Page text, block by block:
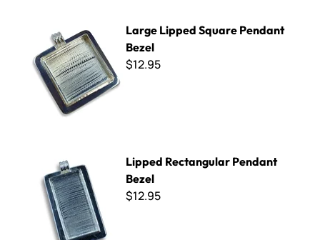
Large Lipped Square Pendant
Bezel
$12.95
Lipped Rectangular Pendant
Bezel
$12.95